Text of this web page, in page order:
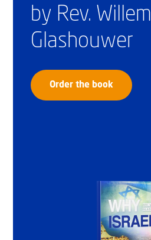
by Rev. Willem
Glashouwer
Order the book